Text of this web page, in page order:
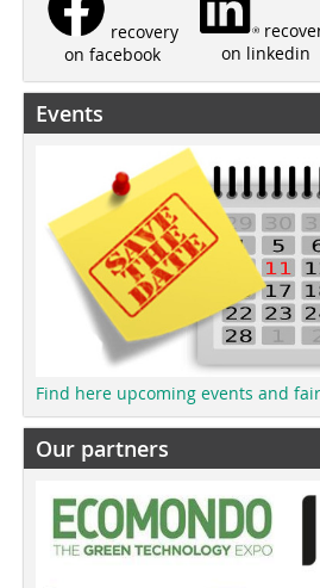
recovery
on facebook
on linkedin
Events
Find here upcoming events and
Our partners